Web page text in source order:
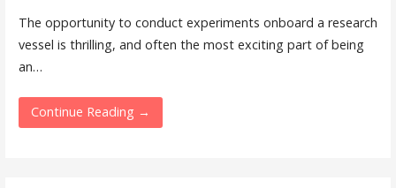
The opportunity to conduct experiments onboard a research
vessel is thrilling, and often the most exciting part of being
an…
Continue Reading →